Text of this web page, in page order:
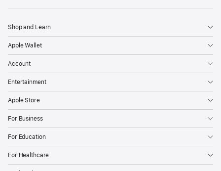
Shop and Learn
Apple Wallet
Account
Entertainment
Apple Store
For Business
For Education
For Healthcare